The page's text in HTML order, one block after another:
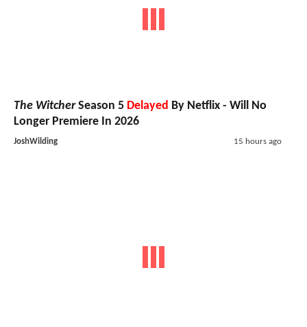
The WitcherSeason 5 Delayed By Netflix - Will No
Longer Premiere In 2026
JoshWilding 15 hours ago